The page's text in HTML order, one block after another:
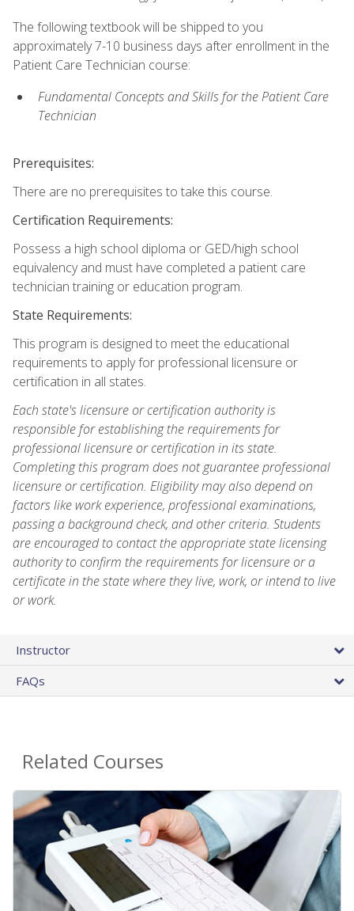
The following textbook will be shipped to you
approximately 7-10 business days after enrollment in the
Patient Care Technician course:
Fundamental Concepts and Skills for the Patient Care
Technician
Prerequisites:
There are no prerequisites to take this course.
Certification Requirements:
Possess a high school diploma or GED/high school
equivalency and must have completed a patient care
technician training or education program.
State Requirements:
This program is designed to meet the educational
requirements to apply for professional licensure or
certification in all states.
Each state's licensure or certification authority is
responsible for establishing the requirements for
professional licensure or certification in its state.
Completing this program does not guarantee professional
licensure or certification. Eligibility may also depend on
factors like work experience, professional examinations,
passing a background check, and other criteria. Students
are encouraged to contact the appropriate state licensing
authority to confirm the requirements for licensure or a
certificate in the state where they live, work, or intend to live
or work.
Instructor
FAQs
Related Courses